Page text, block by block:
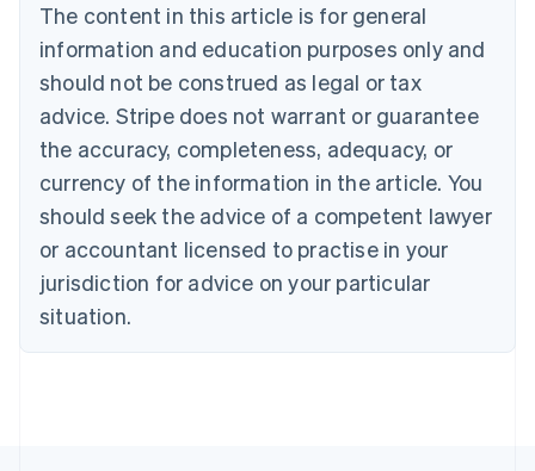
The content in this article is for general
information and education purposes only and
should not be construed as legal or tax
advice. Stripe does not warrant or guarantee
the accuracy, completeness, adequacy, or
currency of the information in the article. You
should seek the advice of a competent lawyer
or accountant licensed to practise in your
jurisdiction for advice on your particular
situation.
Bulgaria
English
Canada
English Français
Croatia
English Italiano
English
Czech Republic
Denmark
English
Estonia
Finland